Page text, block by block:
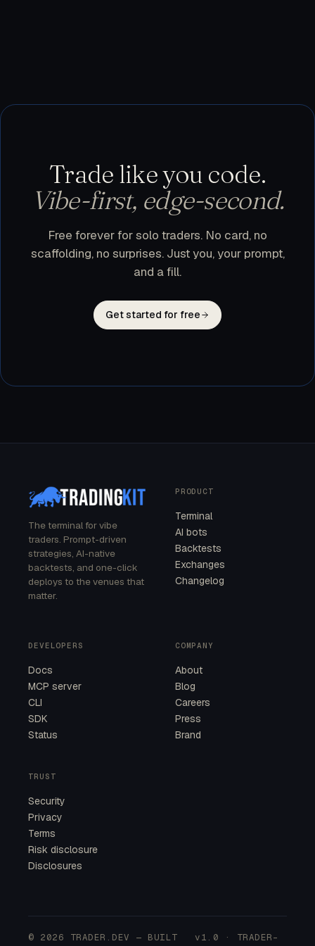
Trade like you code.
Vibe-first, edge-second.
Free forever for solo traders. No card, no
scaffolding, no surprises. Just you, your prompt,
and a fill.
Get started for free
The terminal for vibe
traders. Prompt-driven
strategies, AI-native
backtests, and one-click
deploys to the venues that
matter.
PRODUCT
Terminal
AI bots
Backtests
Exchanges
Changelog
DEVELOPERS
Docs
MCP server
CLI
SDK
Status
COMPANY
About
Blog
Careers
Press
Brand
TRUST
Security
Privacy
Terms
Risk disclosure
Disclosures
© 2026 TRADER.DEV — BUILT
v1.0 · TRADER-